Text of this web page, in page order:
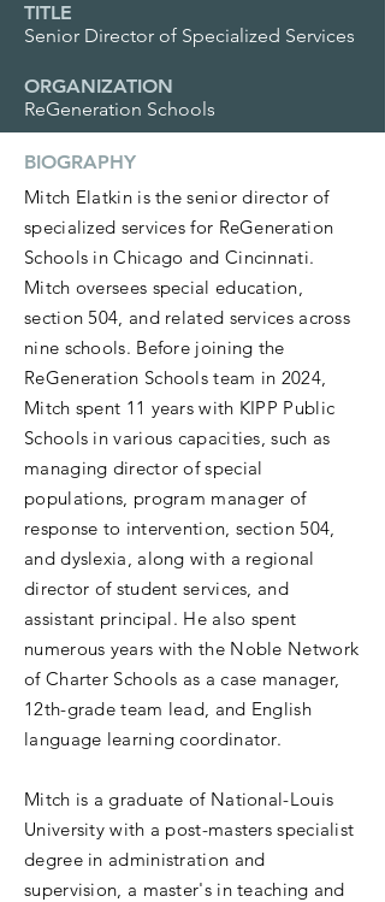
TITLE
Senior Director of Specialized Services
ORGANIZATION
ReGeneration Schools
BIOGRAPHY
Mitch Elatkin is the senior director of
specialized services for ReGeneration
Schools in Chicago and Cincinnati.
Mitch oversees special education,
section 504, and related services across
nine schools. Before joining the
ReGeneration Schools team in 2024,
Mitch spent 11 years with KIPP Public
Schools in various capacities, such as
managing director of special
populations, program manager of
response to intervention, section 504,
and dyslexia, along with a regional
director of student services, and
assistant principal. He also spent
numerous years with the Noble Network
of Charter Schools as a case manager,
12th-grade team lead, and English
language learning coordinator.
Mitch is a graduate of National-Louis
University with a post-masters specialist
degree in administration and
supervision, a master's in teaching and